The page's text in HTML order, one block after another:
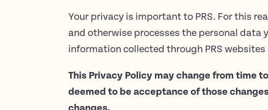
Your privacy is important to PRS. For this
and otherwise processes the personal data
information collected through PRS
This Privacy Policy may change from time
deemed to be acceptance of those